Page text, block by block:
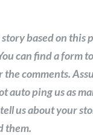
based on this
can find a form
comments.
auto ping us as
us about your
them.